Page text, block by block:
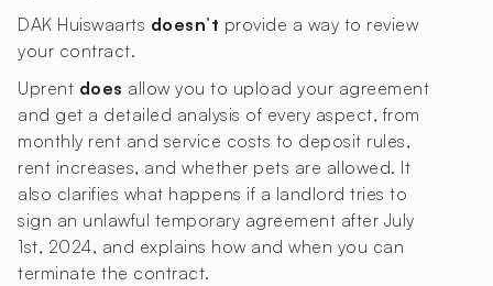
DAK Huiswaarts doesn’t provide a way to review
your contract.
Uprent does allow you to upload your agreement
and get a detailed analysis of every aspect, from
monthly rent and service costs to deposit rules,
rent increases, and whether pets are allowed. It
also clarifies what happens if a landlord tries to
sign an unlawful temporary agreement after July
1st, 2024, and explains how and when you can
terminate the contract.